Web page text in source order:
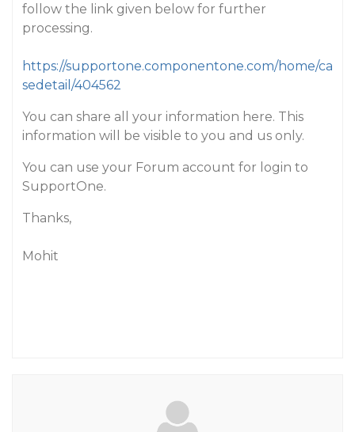
follow the link given below for further
processing.
https://supportone.componentone.com/home/ca
sedetail/404562
You can share all your information here. This
information will be visible to you and us only.
You can use your Forum account for login to
SupportOne.
Thanks,
Mohit